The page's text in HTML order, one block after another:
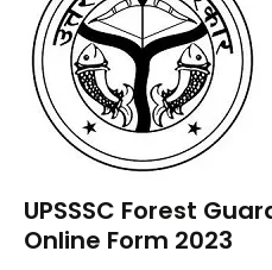
Latest
Job
Latest
Jobs
Latest
Today
new
jobs
10th
Pass
UPSSSC Forest
Online Form 2023